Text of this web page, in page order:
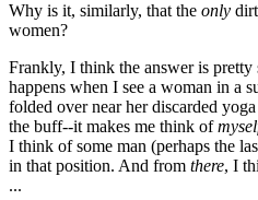
Why is it, similarly, that the only
women?
Frankly, I think the answer is
happens when I see a woman in a
folded over near her discarded
the buff--it makes me think of
I think of some man (perhaps the
in that position. And from there, I
...